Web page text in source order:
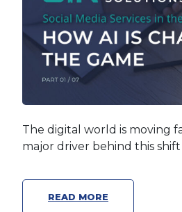
The digital world is moving
major driver behind this
READ MORE